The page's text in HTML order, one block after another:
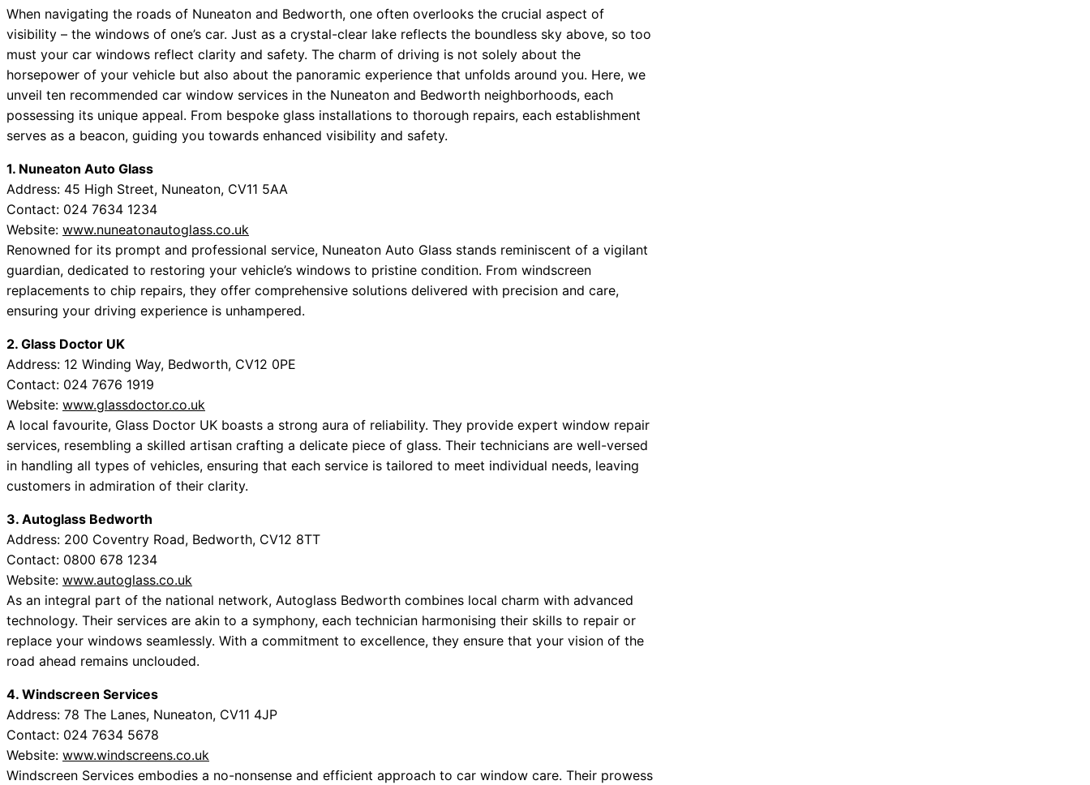
When navigating the roads of Nuneaton and Bedworth, one often overlooks the crucial aspect of
visibility – the windows of one’s car. Just as a crystal-clear lake reflects the boundless sky above, so too
must your car windows reflect clarity and safety. The charm of driving is not solely about the
horsepower of your vehicle but also about the panoramic experience that unfolds around you. Here, we
unveil ten recommended car window services in the Nuneaton and Bedworth neighborhoods, each
possessing its unique appeal. From bespoke glass installations to thorough repairs, each establishment
serves as a beacon, guiding you towards enhanced visibility and safety.
1. Nuneaton Auto Glass
Address: 45 High Street, Nuneaton, CV11 5AA
Contact: 024 7634 1234
Website: www.nuneatonautoglass.co.uk
Renowned for its prompt and professional service, Nuneaton Auto Glass stands reminiscent of a vigilant
guardian, dedicated to restoring your vehicle’s windows to pristine condition. From windscreen
replacements to chip repairs, they offer comprehensive solutions delivered with precision and care,
ensuring your driving experience is unhampered.
2. Glass Doctor UK
Address: 12 Winding Way, Bedworth, CV12 0PE
Contact: 024 7676 1919
Website: www.glassdoctor.co.uk
A local favourite, Glass Doctor UK boasts a strong aura of reliability. They provide expert window repair
services, resembling a skilled artisan crafting a delicate piece of glass. Their technicians are well-versed
in handling all types of vehicles, ensuring that each service is tailored to meet individual needs, leaving
customers in admiration of their clarity.
3. Autoglass Bedworth
Address: 200 Coventry Road, Bedworth, CV12 8TT
Contact: 0800 678 1234
Website: www.autoglass.co.uk
As an integral part of the national network, Autoglass Bedworth combines local charm with advanced
technology. Their services are akin to a symphony, each technician harmonising their skills to repair or
replace your windows seamlessly. With a commitment to excellence, they ensure that your vision of the
road ahead remains unclouded.
4. Windscreen Services
Address: 78 The Lanes, Nuneaton, CV11 4JP
Contact: 024 7634 5678
Website: www.windscreens.co.uk
Windscreen Services embodies a no-nonsense and efficient approach to car window care. Their prowess